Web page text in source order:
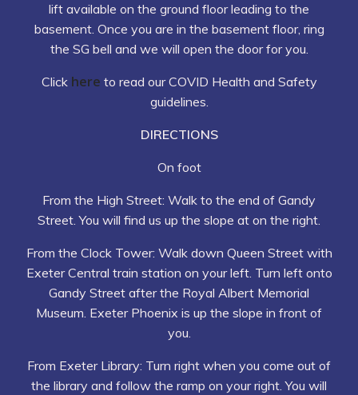
lift available on the ground floor leading to the
basement. Once you are in the basement floor, ring
the SG bell and we will open the door for you.
Click here to read our COVID Health and Safety
guidelines.
DIRECTIONS
On foot
From the High Street: Walk to the end of Gandy
Street. You will find us up the slope at on the right.
From the Clock Tower: Walk down Queen Street with
Exeter Central train station on your left. Turn left onto
Gandy Street after the Royal Albert Memorial
Museum. Exeter Phoenix is up the slope in front of
you.
From Exeter Library: Turn right when you come out of
the library and follow the ramp on your right. You will